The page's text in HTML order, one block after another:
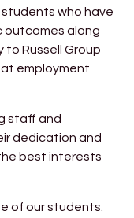
who have
outcomes along
Russell Group
employment
staff and
dedication and
best interests
of our students.